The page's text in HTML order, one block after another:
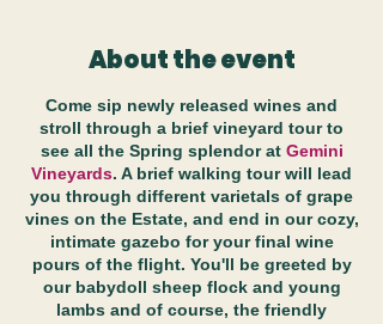
About the event
Come sip newly released wines and
stroll through a brief vineyard tour to
see all the Spring splendor at Gemini
Vineyards. A brief walking tour will lead
you through different varietals of grape
vines on the Estate, and end in our cozy,
intimate gazebo for your final wine
pours of the flight. You'll be greeted by
our babydoll sheep flock and young
lambs and of course, the friendly